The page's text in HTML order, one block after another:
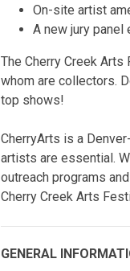
On-site artist
A new jury
The Cherry Creek
whom are collectors.
top shows!
CherryArts is a
artists are essential.
outreach programs
Cherry Creek Arts
GENERAL